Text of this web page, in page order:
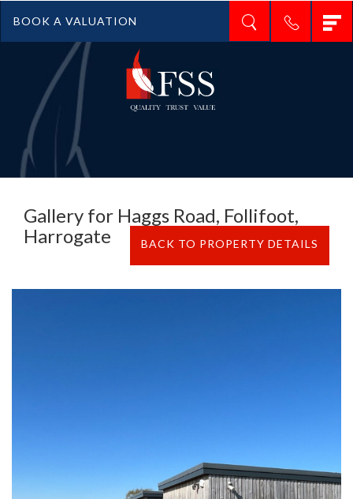
BOOK A VALUATION
Gallery for Haggs Road, Follifoot,
Harrogate
BACK TO PROPERTY DETAILS